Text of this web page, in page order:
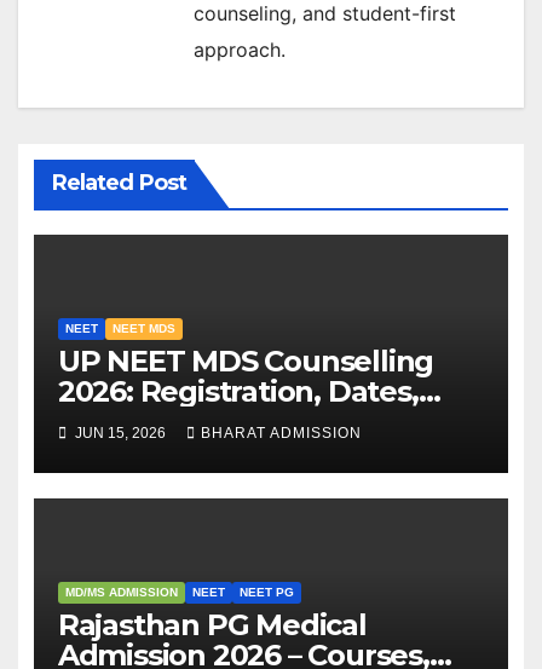
counseling, and student-first
approach.
Related Post
NEET NEET MDS
UP NEET MDS Counselling
2026: Registration, Dates,
Fees, and 2025 Cutoff
Analysis
JUN 15, 2026 BHARAT ADMISSION
MD/MS ADMISSION NEET NEET PG
Rajasthan PG Medical
Admission 2026 – Courses,